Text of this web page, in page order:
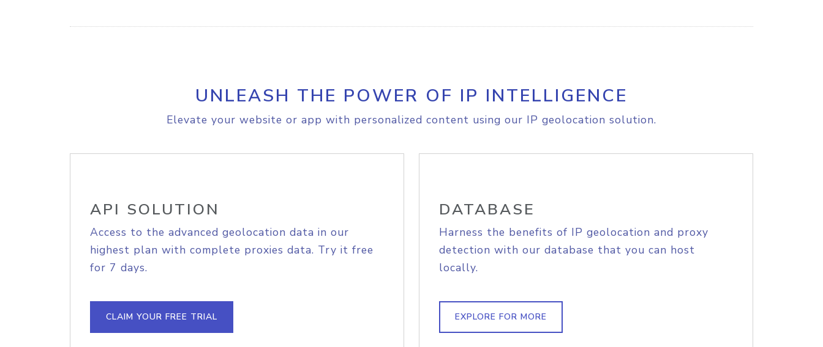
UNLEASH THE POWER OF IP INTELLIGENCE
Elevate your website or app with personalized content using our IP geolocation solution.
API SOLUTION
Access to the advanced geolocation data in our
highest plan with complete proxies data. Try it free
for 7 days.
CLAIM YOUR FREE TRIAL
DATABASE
Harness the benefits of IP geolocation and proxy
detection with our database that you can host
locally.
EXPLORE FOR MORE